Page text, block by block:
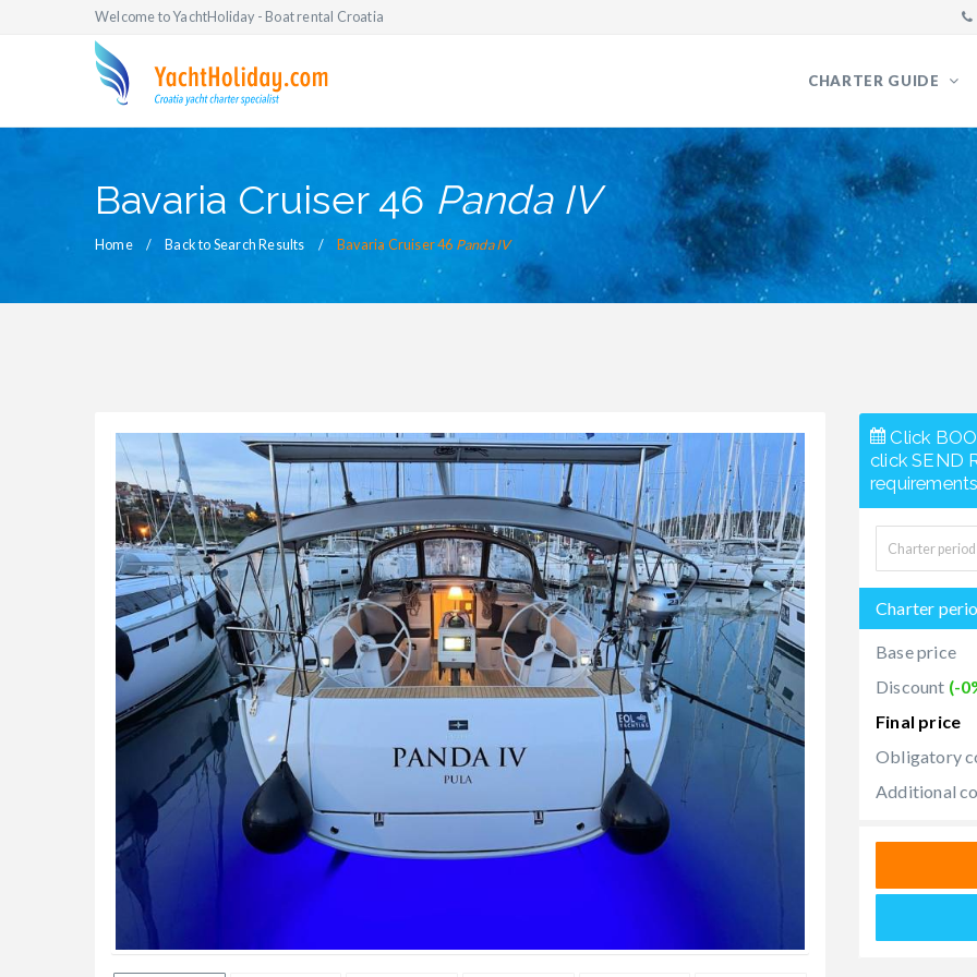
Welcome to YachtHoliday - Boat rental Croatia
CHARTER GUIDE
Bavaria Cruiser 46 Panda IV
Home Back to Search Results Bavaria Cruiser 46 Panda IV
Click
click SEND
Charter
Base price
Discount (-
Final price
Obligatory
Additional